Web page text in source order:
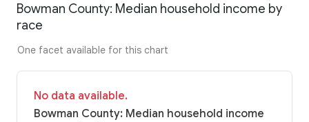
Bowman County: Median household income by
race
One facet available for this chart
No data available.
Bowman County: Median household income